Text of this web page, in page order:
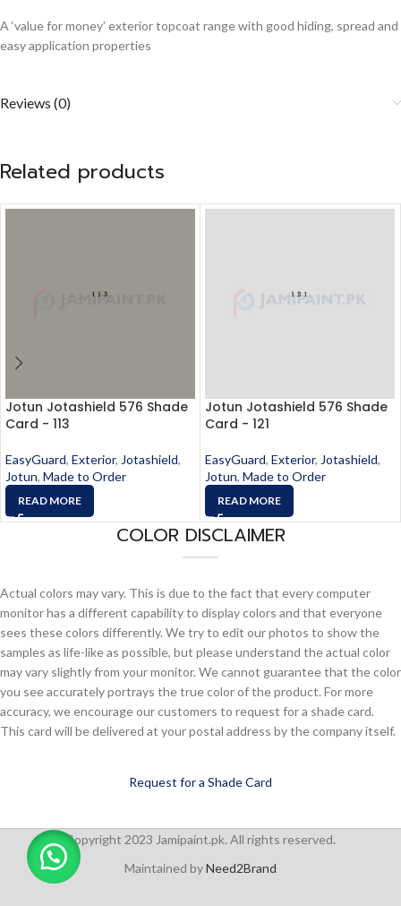
A ‘value for money’ exterior topcoat range with good hiding, spread and
easy application properties
Reviews (0)
Related products
Jotun Jotashield 576 Shade
Card - 113
EasyGuard, Exterior, Jotashield,
Jotun, Made to Order
READ MORE
Jotun Jotashield 576 Shade
Card - 121
EasyGuard, Exterior, Jotashield,
Jotun, Made to Order
READ MORE
COLOR DISCLAIMER
Actual colors may vary. This is due to the fact that every computer
monitor has a different capability to display colors and that everyone
sees these colors differently. We try to edit our photos to show the
samples as life-like as possible, but please understand the actual color
may vary slightly from your monitor. We cannot guarantee that the color
you see accurately portrays the true color of the product. For more
accuracy, we encourage our customers to request for a shade card.
This card will be delivered at your postal address by the company itself.
Request for a Shade Card
Copyright 2023 Jamipaint.pk. All rights reserved.
Maintained byNeed2Brand